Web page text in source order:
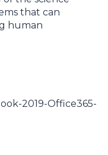
that can
human